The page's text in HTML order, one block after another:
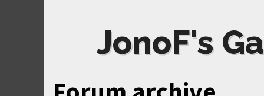
JonoF's